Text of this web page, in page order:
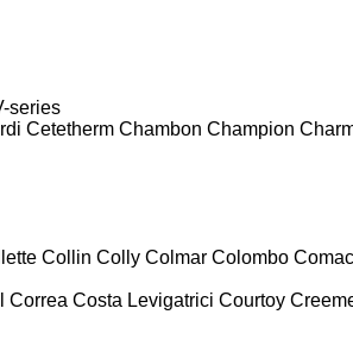
series
Cetetherm Chambon Champion
Collin Colly Colmar Colombo Comac
Correa Costa Levigatrici Courtoy